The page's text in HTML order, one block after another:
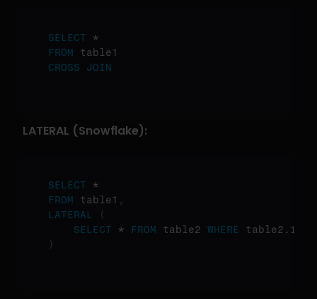
SELECT
FROM
CROSS
JOIN
LATERAL (Snowflake):
SELECT
FROM table1 ,
LATERAL
(
SELECT * FROM table2 WHERE
)